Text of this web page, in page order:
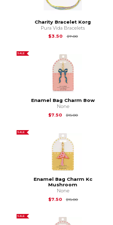
Charity Bracelet Korg
Pura Vida Bracelets
$3.50
$7.00Original Price is
SALE
Enamel Bag Charm Bow
None
$7.50
$15.00Original Price is
SALE
Enamel Bag Charm Kc
Mushroom
None
$7.50
$15.00Original Price is
SALE